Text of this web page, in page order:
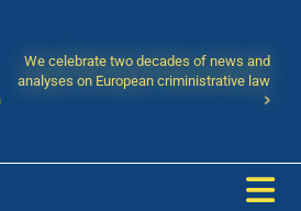
We celebrate two decades of news and
analyses on European criministrative law